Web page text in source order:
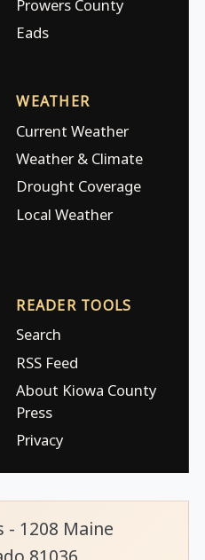
Prowers County
Eads
WEATHER
Current Weather
Weather & Climate
Drought Coverage
Local Weather
READER TOOLS
Search
RSS Feed
About Kiowa County
Press
Privacy
- 1208 Maine